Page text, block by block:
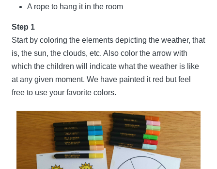
A rope to hang it in the room
Step 1
Start by coloring the elements depicting the weather, that
is, the sun, the clouds, etc. Also color the arrow with
which the children will indicate what the weather is like
at any given moment. We have painted it red but feel
free to use your favorite colors.